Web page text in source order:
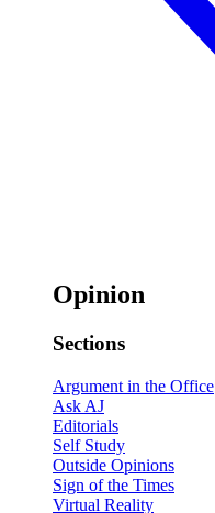
Opinion
Sections
Argument in the Office
Ask AJ
Editorials
Self Study
Outside Opinions
Sign of the Times
Virtual Reality